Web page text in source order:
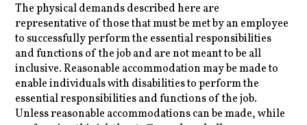
The physical demands described here are
representative of those that must be met by an employee
to successfully perform the essential responsibilities
and functions of the job and are not meant to be all
inclusive. Reasonable accommodation may be made to
enable individuals with disabilities to perform the
essential responsibilities and functions of the job.
Unless reasonable accommodations can be made, while